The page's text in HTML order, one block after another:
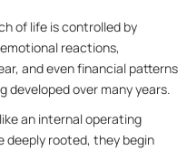
of life is controlled by
reactions,
and even financial patterns
over many years.
an internal operating
deeply rooted, they begin